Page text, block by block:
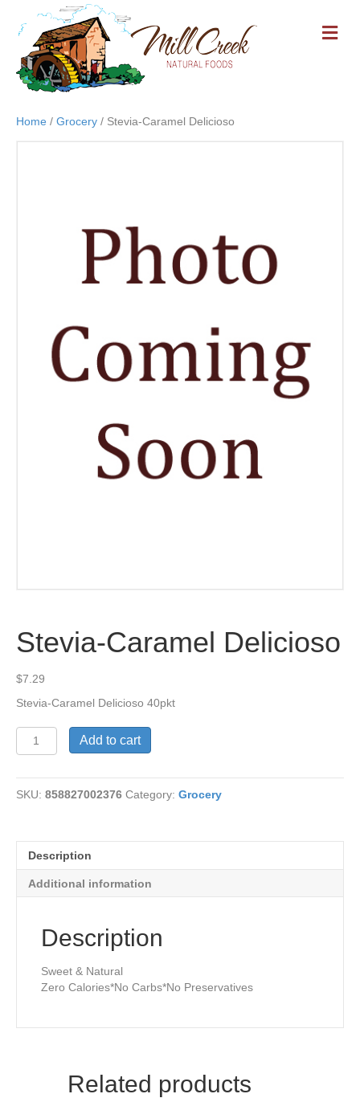
M
E
Home / Grocery / Stevia-Caramel Delicioso
Stevia-Caramel Delicioso
$7.29
Stevia-Caramel Delicioso 40pkt
Stevia-
Caramel
quantity
Add to cart
SKU: 858827002376 Category: Grocery
Description
Additional information
Description
Sweet & Natural
Zero Calories*No Carbs*No Preservatives
Related products